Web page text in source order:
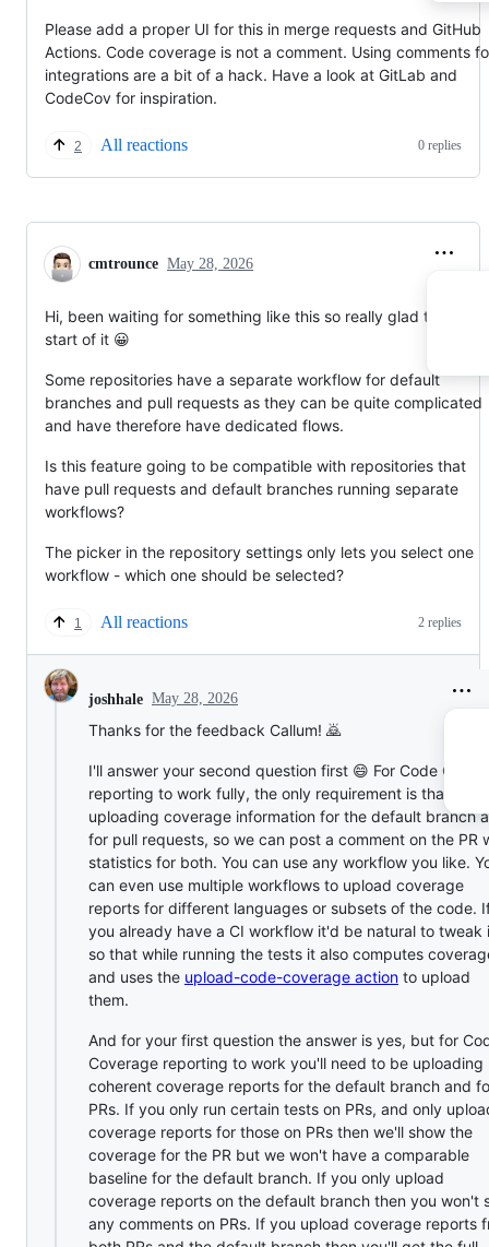
Please add a proper UI for this in merge requests and GitHub
Actions. Code coverage is not a comment. Using comments
integrations are a bit of a hack. Have a look at GitLab and
CodeCov for inspiration.
2 All reactions 0 replies
cmtrounce May 28, 2026
Hi, been waiting for something like this so really glad to see
start of it 😀
Some repositories have a separate workflow for default
branches and pull requests as they can be quite complicated
and have therefore have dedicated flows.
Is this feature going to be compatible with repositories that
have pull requests and default branches running separate
workflows?
The picker in the repository settings only lets you select one
workflow - which one should be selected?
1 All reactions 2 replies
joshhale May 28, 2026
Thanks for the feedback Callum! 🙇
I'll answer your second question first 😄 For Code
reporting to work fully, the only requirement is that you
uploading coverage information for the default branch
for pull requests, so we can post a comment on the PR
statistics for both. You can use any workflow you like.
can even use multiple workflows to upload coverage
reports for different languages or subsets of the code.
you already have a CI workflow it'd be natural to tweak
so that while running the tests it also computes
and uses the upload-code-coverage action to upload
them.
And for your first question the answer is yes, but for
Coverage reporting to work you'll need to be uploading
coherent coverage reports for the default branch and
PRs. If you only run certain tests on PRs, and only
coverage reports for those on PRs then we'll show the
coverage for the PR but we won't have a comparable
baseline for the default branch. If you only upload
coverage reports on the default branch then you won't
any comments on PRs. If you upload coverage reports